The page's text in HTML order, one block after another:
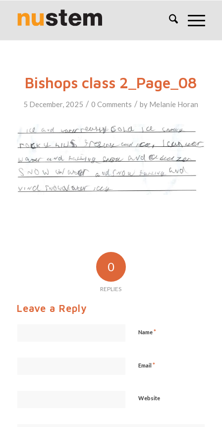
Bishops class 2_Page_08
5 December, 2025 / 0 Comments / by Melanie Horan
0
REPLIES
Leave a Reply
Name*
Email *
Website